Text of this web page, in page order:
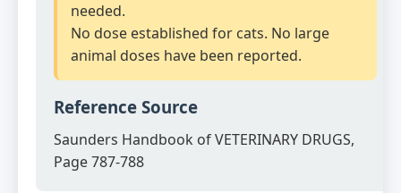
needed.
No dose established for cats. No large
animal doses have been reported.
Reference Source
Saunders Handbook of VETERINARY DRUGS,
Page 787-788